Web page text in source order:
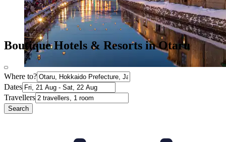
Boutique Hotels & Resorts in Otaru
Where to?
Dates
Travellers
Search